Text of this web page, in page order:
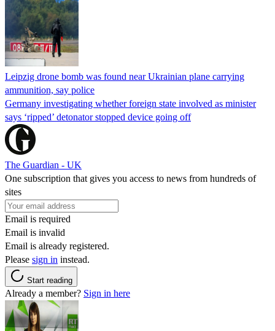
Leipzig drone bomb was found near Ukrainian plane carrying
ammunition, say police
Germany investigating whether foreign state involved as minister
says ‘ripped’ detonator stopped device going off
The Guardian - UK
One subscription that gives you access to news from hundreds of
sites
Email is required
Email is invalid
Email is already registered.
Please sign in instead.
Start reading
Already a member? Sign in here